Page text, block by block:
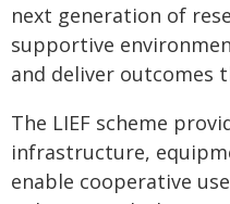
next generation of
supportive
and deliver outcomes
The LIEF scheme
infrastructure,
enable cooperative